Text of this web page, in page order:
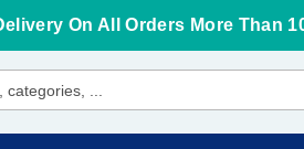
On All Orders More Than